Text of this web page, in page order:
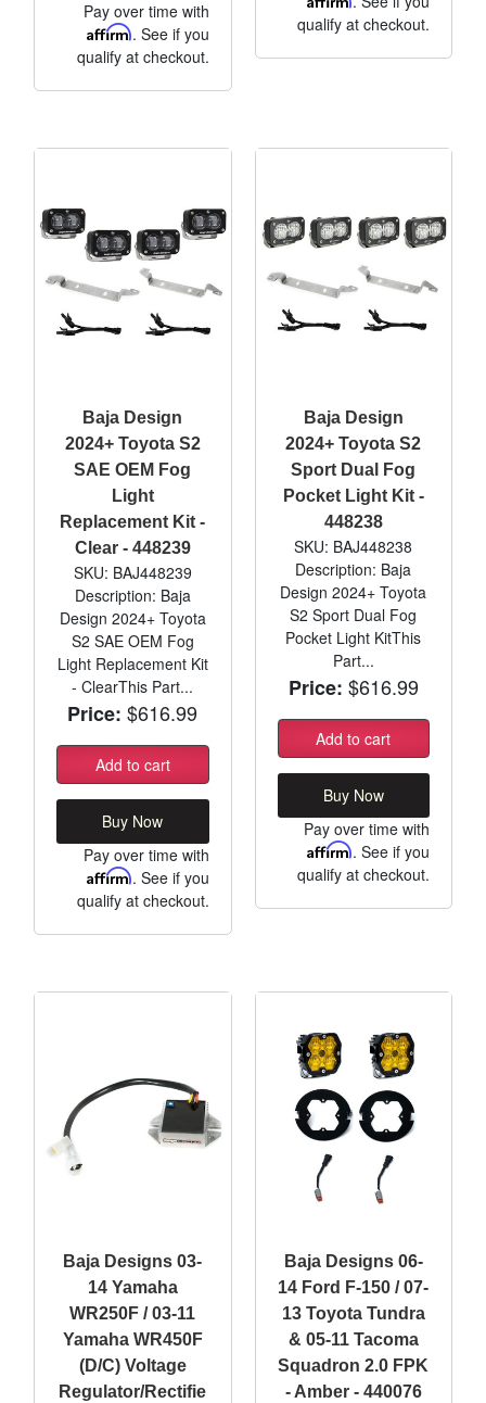
Pay over time with
Affirm. See if you
qualify at checkout.
qualify at checkout.
Baja Design
2024+ Toyota S2
SAE OEM Fog
Light
Replacement Kit -
Clear - 448239
SKU: BAJ448239
Description: Baja
Design 2024+ Toyota
S2 SAE OEM Fog
Light Replacement Kit
- ClearThis Part...
Price: $616.99
Add to cart
Buy Now
Pay over time with
Affirm. See if you
qualify at checkout.
Baja Design
2024+ Toyota S2
Sport Dual Fog
Pocket Light Kit -
448238
SKU: BAJ448238
Description: Baja
Design 2024+ Toyota
S2 Sport Dual Fog
Pocket Light KitThis
Part...
Price: $616.99
Add to cart
Buy Now
Pay over time with
Affirm. See if you
qualify at checkout.
Baja Designs 03-
14 Yamaha
WR250F / 03-11
Yamaha WR450F
(D/C) Voltage
Regulator/Rectifie
Baja Designs 06-
14 Ford F-150 / 07-
13 Toyota Tundra
& 05-11 Tacoma
Squadron 2.0 FPK
- Amber - 440076